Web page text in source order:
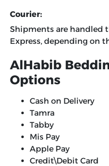
Courier:
Shipments are handled
Express, depending on
AlHabib
Options
Cash on Delivery
Tamra
Tabby
Mis Pay
Apple Pay
Credit\Debit Card